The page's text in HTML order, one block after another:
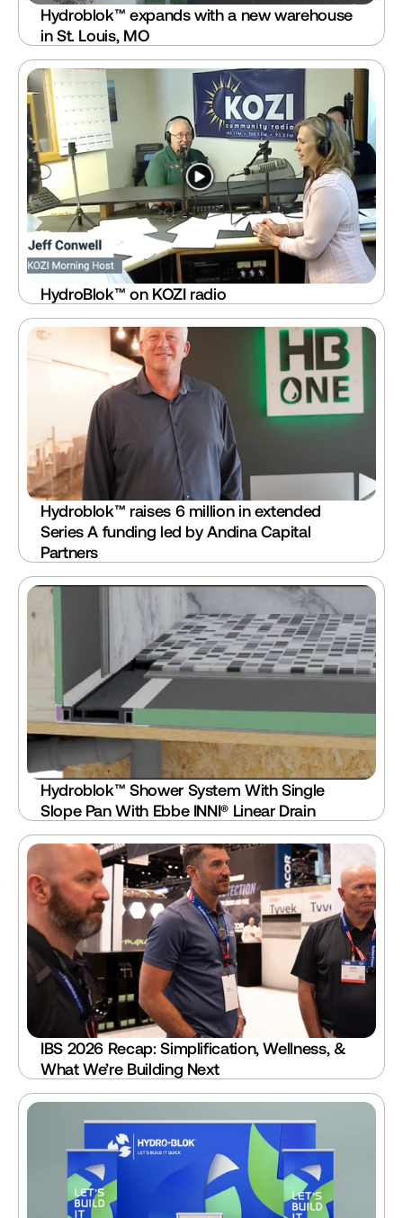
Hydroblok™ expands with a new warehouse
in St. Louis, MO
HydroBlok™ on KOZI radio
Hydroblok™ raises 6 million in extended
Series A funding led by Andina Capital
Partners
Hydroblok™ Shower System With Single
Slope Pan With Ebbe INNI® Linear Drain
IBS 2026 Recap: Simplification, Wellness, &
What We’re Building Next